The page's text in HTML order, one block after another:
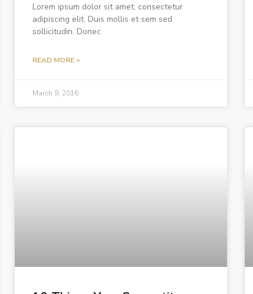
Lorem ipsum dolor sit amet, consectetur
adipiscing elit. Duis mollis et sem sed
sollicitudin. Donec
READ MORE »
March 9, 2016